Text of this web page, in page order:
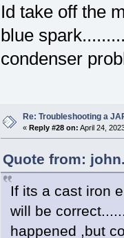
Id take off the
blue
condenser
Re: Troubleshooting a
« Reply #28 on: April 24,
Quote from:
If its a cast iron
will be
happened ,but